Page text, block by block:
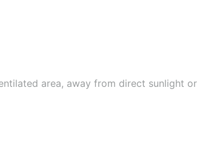
area, away from direct sunlight